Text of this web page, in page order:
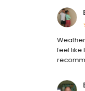
feel like